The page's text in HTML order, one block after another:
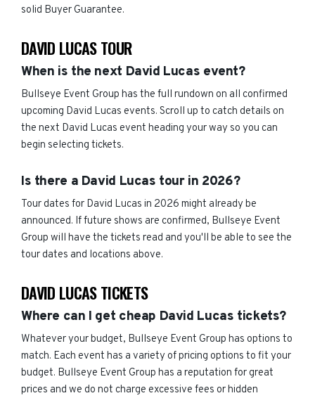
solid Buyer Guarantee.
DAVID LUCAS TOUR
When is the next David Lucas event?
Bullseye Event Group has the full rundown on all confirmed
upcoming David Lucas events. Scroll up to catch details on
the next David Lucas event heading your way so you can
begin selecting tickets.
Is there a David Lucas tour in 2026?
Tour dates for David Lucas in 2026 might already be
announced. If future shows are confirmed, Bullseye Event
Group will have the tickets read and you'll be able to see the
tour dates and locations above.
DAVID LUCAS TICKETS
Where can I get cheap David Lucas tickets?
Whatever your budget, Bullseye Event Group has options to
match. Each event has a variety of pricing options to fit your
budget. Bullseye Event Group has a reputation for great
prices and we do not charge excessive fees or hidden